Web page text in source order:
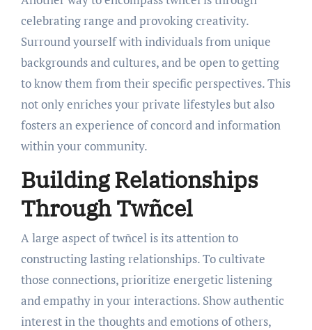
celebrating range and provoking creativity.
Surround yourself with individuals from unique
backgrounds and cultures, and be open to getting
to know them from their specific perspectives. This
not only enriches your private lifestyles but also
fosters an experience of concord and information
within your community.
Building Relationships
Through Twñcel
A large aspect of twñcel is its attention to
constructing lasting relationships. To cultivate
those connections, prioritize energetic listening
and empathy in your interactions. Show authentic
interest in the thoughts and emotions of others,